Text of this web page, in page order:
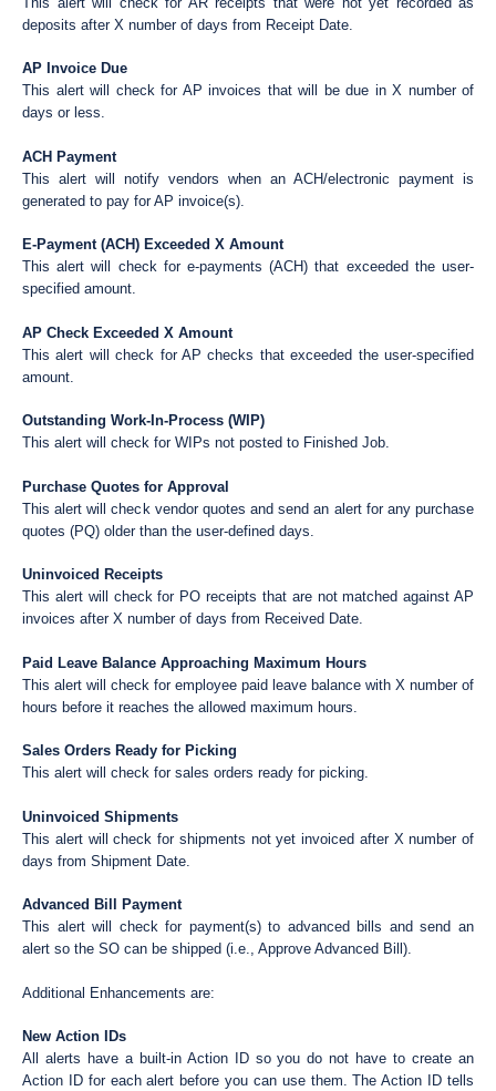
deposits after X number of days from Receipt Date.
AP Invoice Due
This alert will check for AP invoices that will be due in X number of
days or less.
ACH Payment
This alert will notify vendors when an ACH/electronic payment is
generated to pay for AP invoice(s).
E-Payment (ACH) Exceeded X Amount
This alert will check for e-payments (ACH) that exceeded the user-
specified amount.
AP Check Exceeded X Amount
This alert will check for AP checks that exceeded the user-specified
amount.
Outstanding Work-In-Process (WIP)
This alert will check for WIPs not posted to Finished Job.
Purchase Quotes for Approval
This alert will check vendor quotes and send an alert for any purchase
quotes (PQ) older than the user-defined days.
Uninvoiced Receipts
This alert will check for PO receipts that are not matched against AP
invoices after X number of days from Received Date.
Paid Leave Balance Approaching Maximum Hours
This alert will check for employee paid leave balance with X number of
hours before it reaches the allowed maximum hours.
Sales Orders Ready for Picking
This alert will check for sales orders ready for picking.
Uninvoiced Shipments
This alert will check for shipments not yet invoiced after X number of
days from Shipment Date.
Advanced Bill Payment
This alert will check for payment(s) to advanced bills and send an
alert so the SO can be shipped (i.e., Approve Advanced Bill).
Additional Enhancements are:
New Action IDs
All alerts have a built-in Action ID so you do not have to create an
Action ID for each alert before you can use them. The Action ID tells